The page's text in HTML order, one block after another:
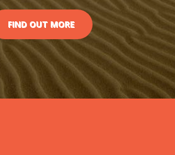
FIND OUT MORE